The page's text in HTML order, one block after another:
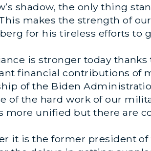
shadow, the only thing
makes the strength of
for his tireless efforts to
is stronger today
financial contributions of
of the Biden
of the hard work of our
more unified but there are
it is the former president of